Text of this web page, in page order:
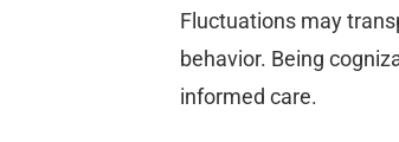
Fluctuations may
behavior. Being
informed care.